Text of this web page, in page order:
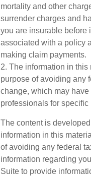
mortality and other
surrender charges and
you are insurable before
associated with a policy
making claim payments.
2. The information in
purpose of avoiding any
change, which may
professionals for
The content is
information in this
of avoiding any federal
information regarding
Suite to provide